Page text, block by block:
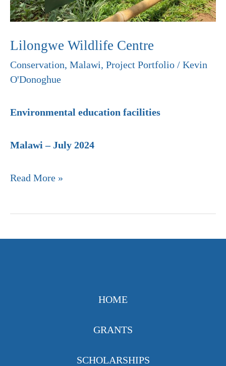
Lilongwe Wildlife Centre
Conservation, Malawi, Project Portfolio / Kevin
O'Donoghue
Environmental education facilities
Malawi – July 2024
Read More »
HOME
GRANTS
SCHOLARSHIPS